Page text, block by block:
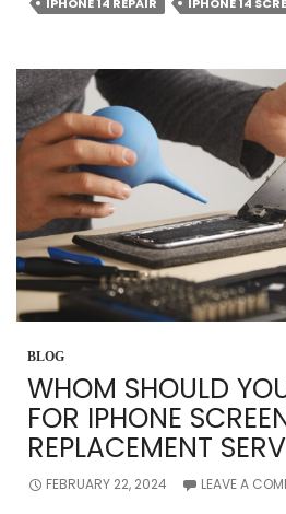
IN
THINGS
TO
KNOW
BLOG
WHOM SHOULD
FOR IPHONE
REPLACEMENT
FEBRUARY 22, 2024 LEAVE A